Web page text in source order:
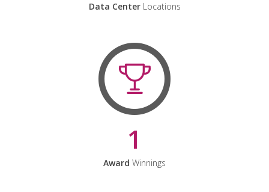
Data CenterLocations
1
Award Winnings